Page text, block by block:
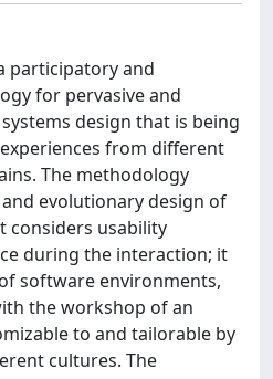
participatory and
for pervasive and
design that is being
from different
The methodology
evolutionary design of
considers usability
during the interaction; it
software environments,
the workshop of an
to and tailorable by
cultures. The